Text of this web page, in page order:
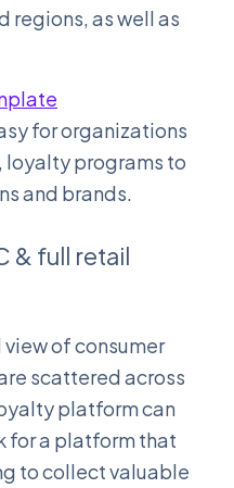
regions, as well as
for organizations
loyalty programs to
and brands.
& full retail
of consumer
scattered across
platform can
for a platform that
to collect valuable